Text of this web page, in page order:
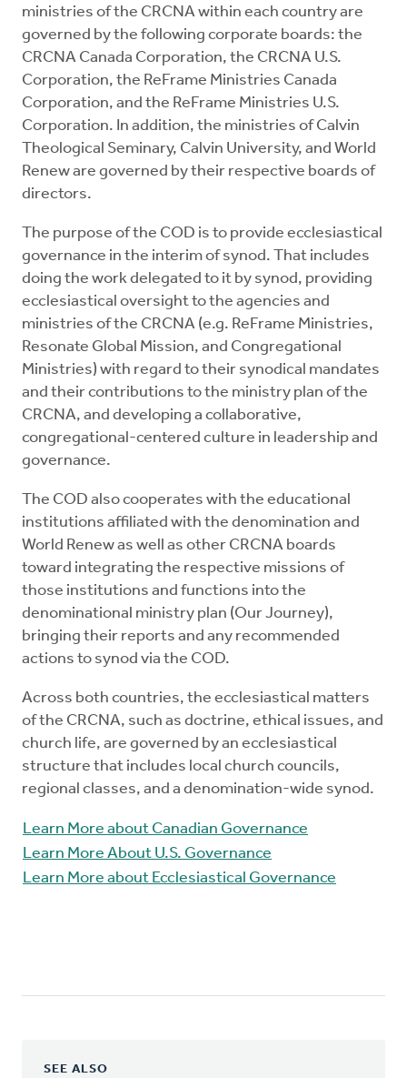
ministries of the CRCNA within each country are
governed by the following corporate boards: the
CRCNA Canada Corporation, the CRCNA U.S.
Corporation, the ReFrame Ministries Canada
Corporation, and the ReFrame Ministries U.S.
Corporation. In addition, the ministries of Calvin
Theological Seminary, Calvin University, and World
Renew are governed by their respective boards of
directors.
The purpose of the COD is to provide ecclesiastical
governance in the interim of synod. That includes
doing the work delegated to it by synod, providing
ecclesiastical oversight to the agencies and
ministries of the CRCNA (e.g. ReFrame Ministries,
Resonate Global Mission, and Congregational
Ministries) with regard to their synodical mandates
and their contributions to the ministry plan of the
CRCNA, and developing a collaborative,
congregational-centered culture in leadership and
governance.
The COD also cooperates with the educational
institutions affiliated with the denomination and
World Renew as well as other CRCNA boards
toward integrating the respective missions of
those institutions and functions into the
denominational ministry plan (Our Journey),
bringing their reports and any recommended
actions to synod via the COD.
Across both countries, the ecclesiastical matters
of the CRCNA, such as doctrine, ethical issues, and
church life, are governed by an ecclesiastical
structure that includes local church councils,
regional classes, and a denomination-wide synod.
Learn More about Canadian Governance
Learn More About U.S. Governance
Learn More about Ecclesiastical Governance
SEE ALSO